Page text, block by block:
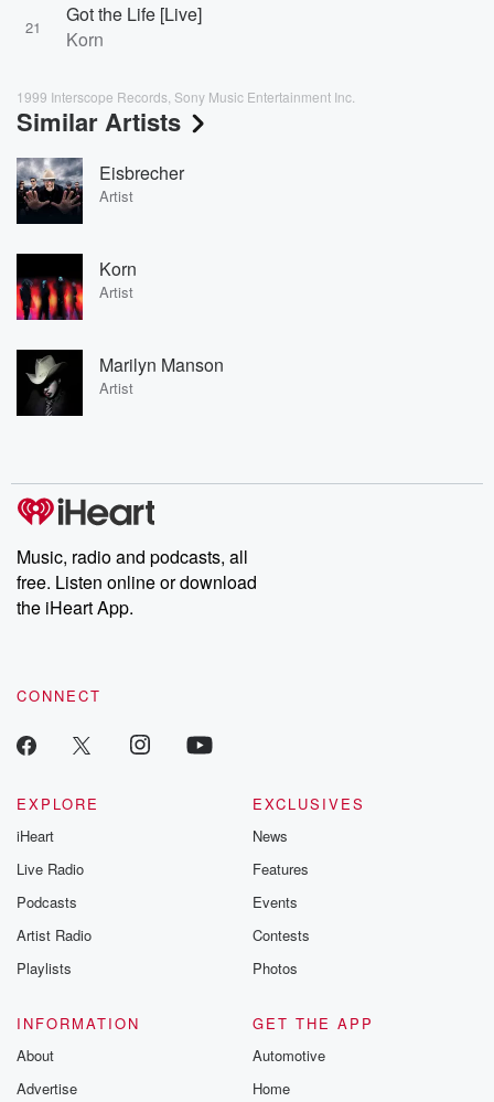
21
Got the Life [Live]
Korn
1999 Interscope Records, Sony Music Entertainment Inc.
Similar Artists
Eisbrecher
Artist
Korn
Artist
Marilyn Manson
Artist
Music, radio and podcasts, all
free. Listen online or download
the iHeart App.
CONNECT
EXPLORE
iHeart
Live Radio
Podcasts
Artist Radio
Playlists
EXCLUSIVES
News
Features
Events
Contests
Photos
INFORMATION
About
Advertise
GET THE APP
Automotive
Home